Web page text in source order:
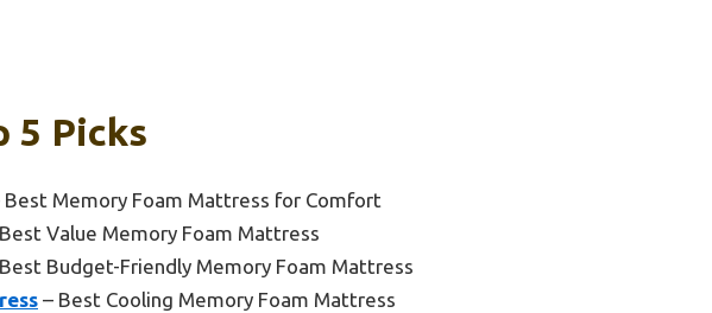
5 Picks
Best Memory Foam Mattress for Comfort
Value Memory Foam Mattress
Budget-Friendly Memory Foam Mattress
– Best Cooling Memory Foam Mattress